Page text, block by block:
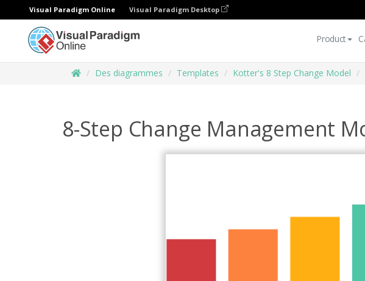
Visual Paradigm Online Visual Paradigm Desktop
Product
Des diagrammes Templates Kotter's 8 Step Change Model
8-Step Change Management